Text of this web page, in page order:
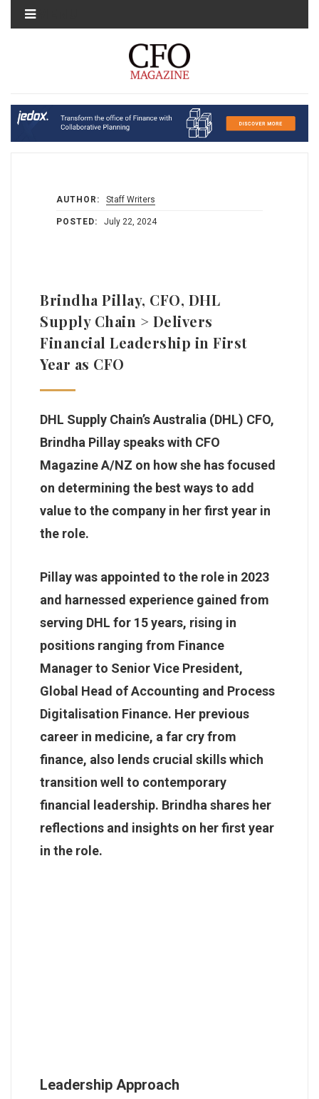
AUTHOR: Staff Writers
POSTED: July 22, 2024
Brindha Pillay, CFO, DHL
Supply Chain > Delivers
Financial Leadership in First
Year as CFO
DHL Supply Chain’s Australia (DHL) CFO,
Brindha Pillay speaks with CFO
Magazine A/NZ on how she has focused
on determining the best ways to add
value to the company in her first year in
the role.
Pillay was appointed to the role in 2023
and harnessed experience gained from
serving DHL for 15 years, rising in
positions ranging from Finance
Manager to Senior Vice President,
Global Head of Accounting and Process
Digitalisation Finance. Her previous
career in medicine, a far cry from
finance, also lends crucial skills which
transition well to contemporary
financial leadership. Brindha shares her
reflections and insights on her first year
in the role.
Leadership Approach